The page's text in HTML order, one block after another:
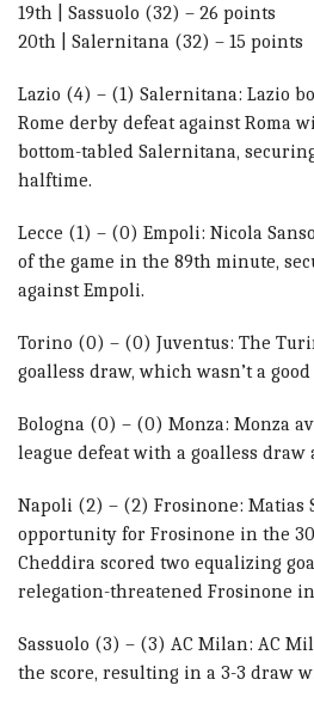
19th | Sassuolo (32) – 26 points
20th | Salernitana (32) – 15 points
Lazio (4) – (1) Salernitana: Lazio
Rome derby defeat against Roma
bottom-tabled Salernitana,
halftime.
Lecce (1) – (0) Empoli: Nicola
of the game in the 89th minute,
against Empoli.
Torino (0) – (0) Juventus: The
goalless draw, which wasn’t a
Bologna (0) – (0) Monza: Monza
league defeat with a goalless draw
Napoli (2) – (2) Frosinone: Matias
opportunity for Frosinone in the
Cheddira scored two equalizing
relegation-threatened Frosinone
Sassuolo (3) – (3) AC Milan: AC
the score, resulting in a 3-3 draw